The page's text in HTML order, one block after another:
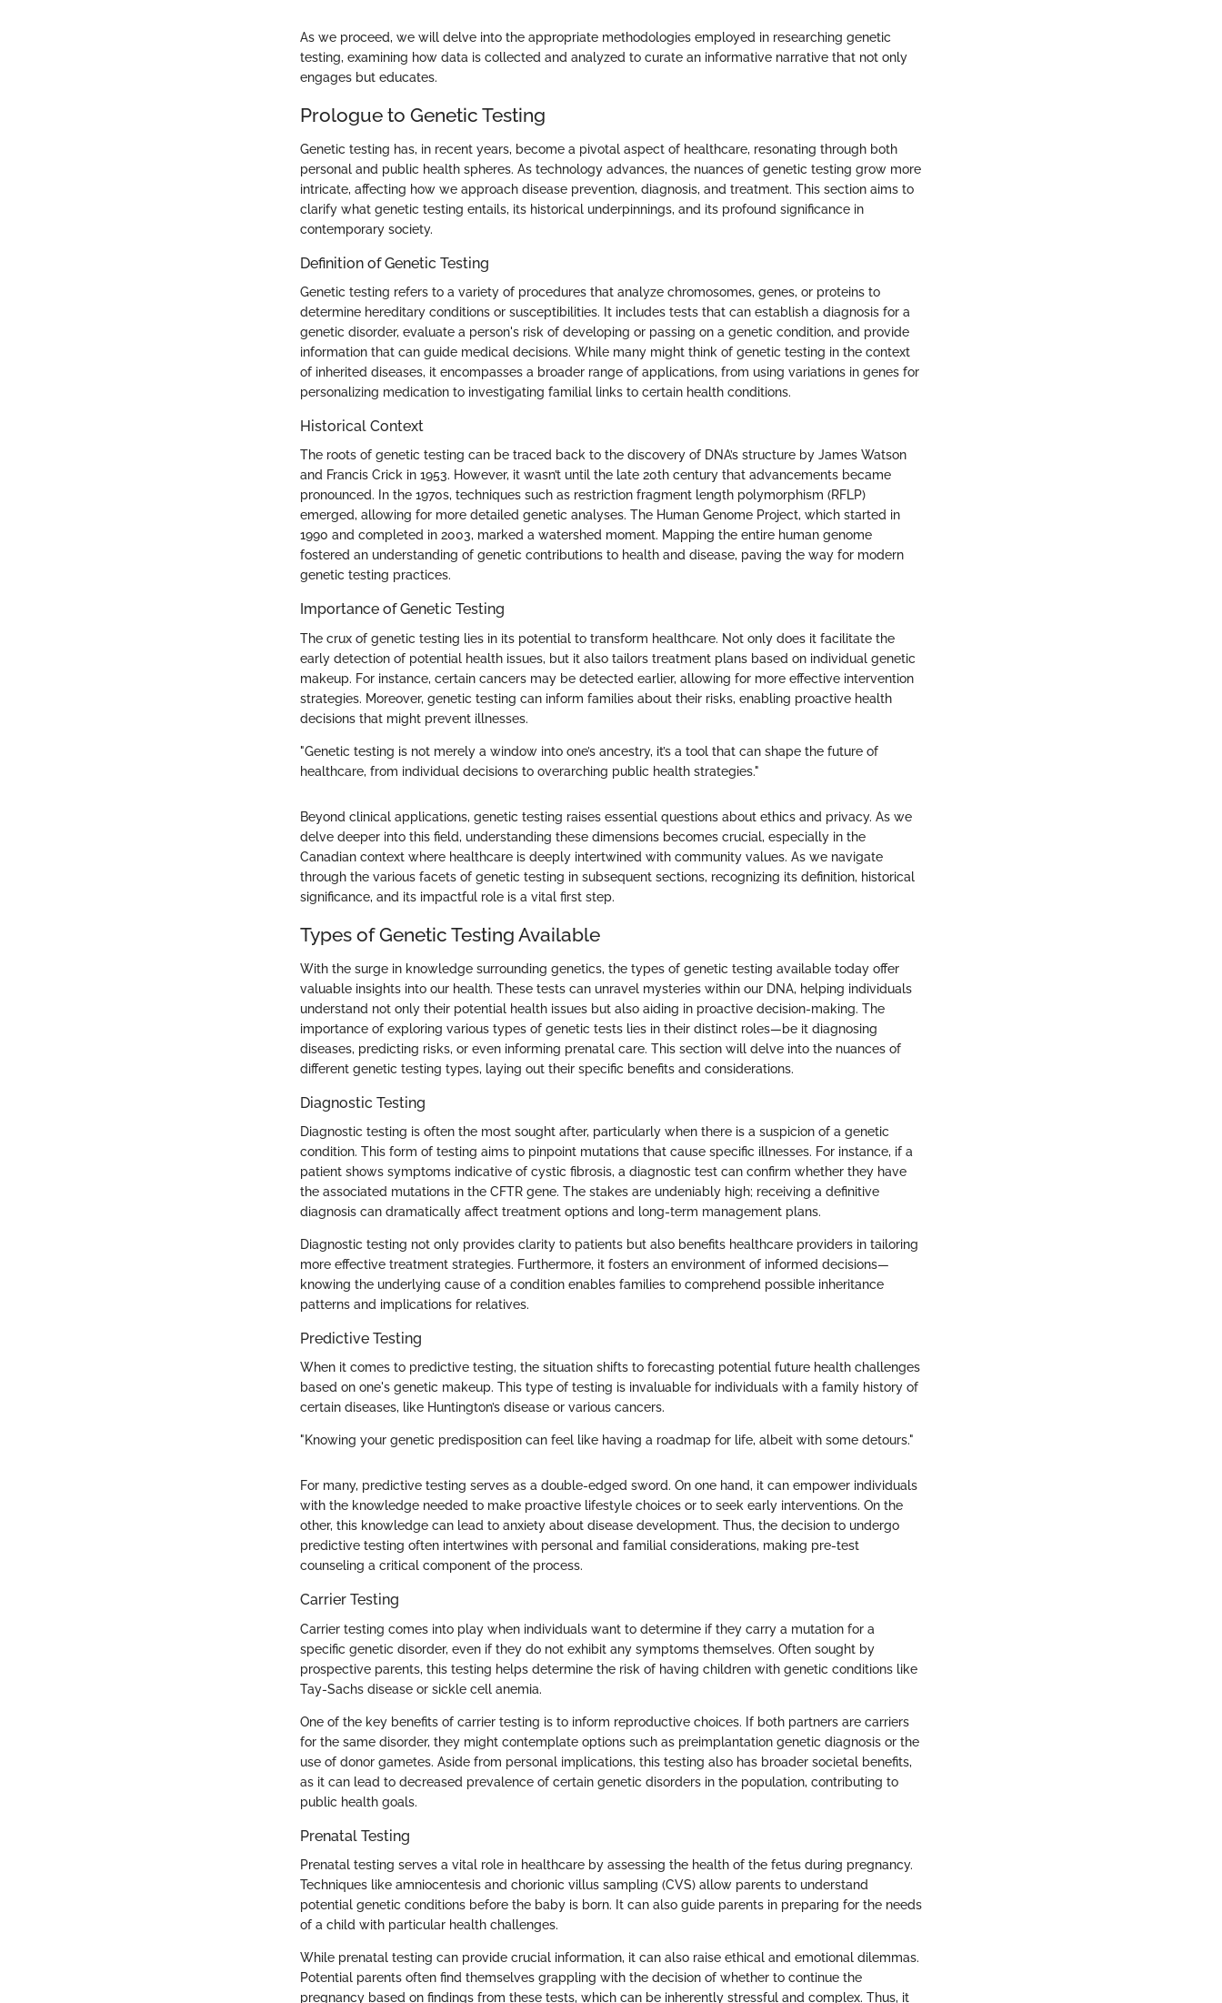
As we proceed, we will delve into the appropriate methodologies employed in researching genetic
testing, examining how data is collected and analyzed to curate an informative narrative that not only
engages but educates.
Prologue to Genetic Testing
Genetic testing has, in recent years, become a pivotal aspect of healthcare, resonating through both
personal and public health spheres. As technology advances, the nuances of genetic testing grow more
intricate, affecting how we approach disease prevention, diagnosis, and treatment. This section aims to
clarify what genetic testing entails, its historical underpinnings, and its profound significance in
contemporary society.
Definition of Genetic Testing
Genetic testing refers to a variety of procedures that analyze chromosomes, genes, or proteins to
determine hereditary conditions or susceptibilities. It includes tests that can establish a diagnosis for a
genetic disorder, evaluate a person's risk of developing or passing on a genetic condition, and provide
information that can guide medical decisions. While many might think of genetic testing in the context
of inherited diseases, it encompasses a broader range of applications, from using variations in genes for
personalizing medication to investigating familial links to certain health conditions.
Historical Context
The roots of genetic testing can be traced back to the discovery of DNA’s structure by James Watson
and Francis Crick in 1953. However, it wasn’t until the late 20th century that advancements became
pronounced. In the 1970s, techniques such as restriction fragment length polymorphism (RFLP)
emerged, allowing for more detailed genetic analyses. The Human Genome Project, which started in
1990 and completed in 2003, marked a watershed moment. Mapping the entire human genome
fostered an understanding of genetic contributions to health and disease, paving the way for modern
genetic testing practices.
Importance of Genetic Testing
The crux of genetic testing lies in its potential to transform healthcare. Not only does it facilitate the
early detection of potential health issues, but it also tailors treatment plans based on individual genetic
makeup. For instance, certain cancers may be detected earlier, allowing for more effective intervention
strategies. Moreover, genetic testing can inform families about their risks, enabling proactive health
decisions that might prevent illnesses.
"Genetic testing is not merely a window into one’s ancestry, it’s a tool that can shape the future of
healthcare, from individual decisions to overarching public health strategies."
Beyond clinical applications, genetic testing raises essential questions about ethics and privacy. As we
delve deeper into this field, understanding these dimensions becomes crucial, especially in the
Canadian context where healthcare is deeply intertwined with community values. As we navigate
through the various facets of genetic testing in subsequent sections, recognizing its definition, historical
significance, and its impactful role is a vital first step.
Types of Genetic Testing Available
With the surge in knowledge surrounding genetics, the types of genetic testing available today offer
valuable insights into our health. These tests can unravel mysteries within our DNA, helping individuals
understand not only their potential health issues but also aiding in proactive decision-making. The
importance of exploring various types of genetic tests lies in their distinct roles—be it diagnosing
diseases, predicting risks, or even informing prenatal care. This section will delve into the nuances of
different genetic testing types, laying out their specific benefits and considerations.
Diagnostic Testing
Diagnostic testing is often the most sought after, particularly when there is a suspicion of a genetic
condition. This form of testing aims to pinpoint mutations that cause specific illnesses. For instance, if a
patient shows symptoms indicative of cystic fibrosis, a diagnostic test can confirm whether they have
the associated mutations in the CFTR gene. The stakes are undeniably high; receiving a definitive
diagnosis can dramatically affect treatment options and long-term management plans.
Diagnostic testing not only provides clarity to patients but also benefits healthcare providers in tailoring
more effective treatment strategies. Furthermore, it fosters an environment of informed decisions—
knowing the underlying cause of a condition enables families to comprehend possible inheritance
patterns and implications for relatives.
Predictive Testing
When it comes to predictive testing, the situation shifts to forecasting potential future health challenges
based on one's genetic makeup. This type of testing is invaluable for individuals with a family history of
certain diseases, like Huntington’s disease or various cancers.
"Knowing your genetic predisposition can feel like having a roadmap for life, albeit with some detours."
For many, predictive testing serves as a double-edged sword. On one hand, it can empower individuals
with the knowledge needed to make proactive lifestyle choices or to seek early interventions. On the
other, this knowledge can lead to anxiety about disease development. Thus, the decision to undergo
predictive testing often intertwines with personal and familial considerations, making pre-test
counseling a critical component of the process.
Carrier Testing
Carrier testing comes into play when individuals want to determine if they carry a mutation for a
specific genetic disorder, even if they do not exhibit any symptoms themselves. Often sought by
prospective parents, this testing helps determine the risk of having children with genetic conditions like
Tay-Sachs disease or sickle cell anemia.
One of the key benefits of carrier testing is to inform reproductive choices. If both partners are carriers
for the same disorder, they might contemplate options such as preimplantation genetic diagnosis or the
use of donor gametes. Aside from personal implications, this testing also has broader societal benefits,
as it can lead to decreased prevalence of certain genetic disorders in the population, contributing to
public health goals.
Prenatal Testing
Prenatal testing serves a vital role in healthcare by assessing the health of the fetus during pregnancy.
Techniques like amniocentesis and chorionic villus sampling (CVS) allow parents to understand
potential genetic conditions before the baby is born. It can also guide parents in preparing for the needs
of a child with particular health challenges.
While prenatal testing can provide crucial information, it can also raise ethical and emotional dilemmas.
Potential parents often find themselves grappling with the decision of whether to continue the
pregnancy based on findings from these tests, which can be inherently stressful and complex. Thus, it